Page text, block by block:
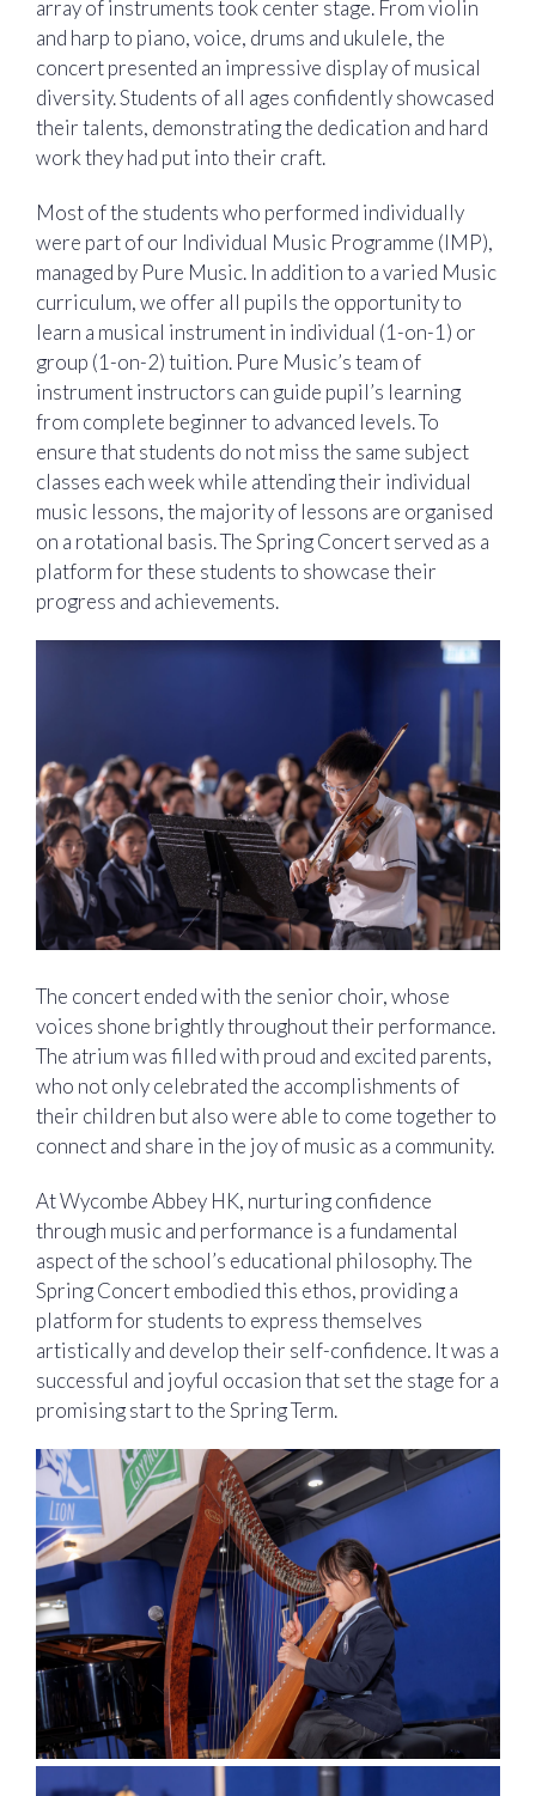
array of instruments took center stage. From violin
and harp to piano, voice, drums and ukulele, the
concert presented an impressive display of musical
diversity. Students of all ages confidently showcased
their talents, demonstrating the dedication and hard
work they had put into their craft.
Most of the students who performed individually
were part of our Individual Music Programme (IMP),
managed by Pure Music. In addition to a varied Music
curriculum, we offer all pupils the opportunity to
learn a musical instrument in individual (1-on-1) or
group (1-on-2) tuition. Pure Music’s team of
instrument instructors can guide pupil’s learning
from complete beginner to advanced levels. To
ensure that students do not miss the same subject
classes each week while attending their individual
music lessons, the majority of lessons are organised
on a rotational basis. The Spring Concert served as a
platform for these students to showcase their
progress and achievements.
The concert ended with the senior choir, whose
voices shone brightly throughout their performance.
The atrium was filled with proud and excited parents,
who not only celebrated the accomplishments of
their children but also were able to come together to
connect and share in the joy of music as a community.
At Wycombe Abbey HK, nurturing confidence
through music and performance is a fundamental
aspect of the school’s educational philosophy. The
Spring Concert embodied this ethos, providing a
platform for students to express themselves
artistically and develop their self-confidence. It was a
successful and joyful occasion that set the stage for a
promising start to the Spring Term.